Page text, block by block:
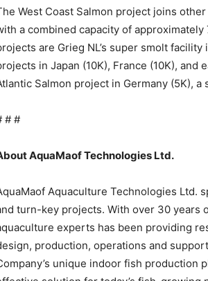
West Coast Salmon project joins
a combined capacity of
are Grieg NL’s super smolt
in Japan (10K), France (10K), and
Salmon project in Germany (5K),
# #
AquaMaof Technologies Ltd.
Aquaculture Technologies Ltd.
turn-key projects. With over 30 years
experts has been providing
production, operations and
unique indoor fish production